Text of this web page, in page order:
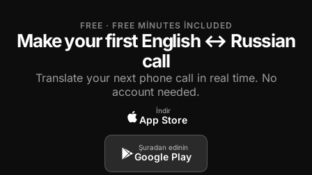
FREE · FREE MINUTES INCLUDED
Make your first English ↔ Russian
call
Translate your next phone call in real time. No
account needed.
İndir
App Store
Şuradan edinin
Google Play